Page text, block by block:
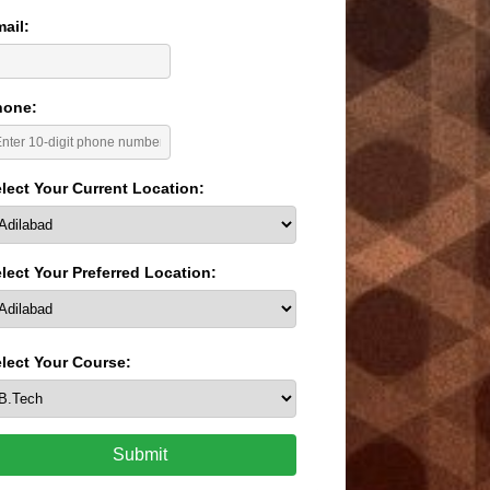
Your Current Location:
Your Preferred Location:
Your Course:
Submit